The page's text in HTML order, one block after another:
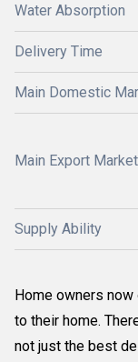
Water Absorption
Delivery Time
Main Domestic
Main Export
Supply Ability
Home owners
to their home.
not just the best